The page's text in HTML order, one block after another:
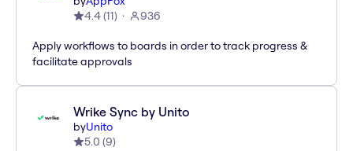
4.4(11) 936
Apply workflows to boards in order to track progress &
facilitate approvals
Wrike Sync by Unito
byUnito
5.0 (9)